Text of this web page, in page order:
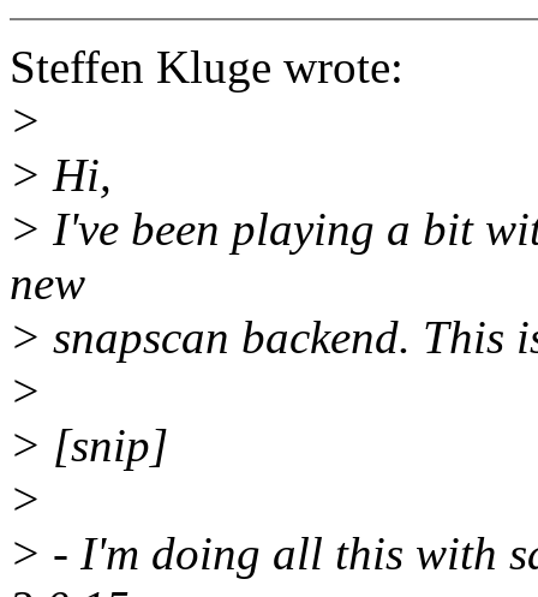
Steffen Kluge wrote:
>
> Hi,
> I've been playing a bit
new
> snapscan backend. This
>
> [snip]
>
> - I'm doing all this with